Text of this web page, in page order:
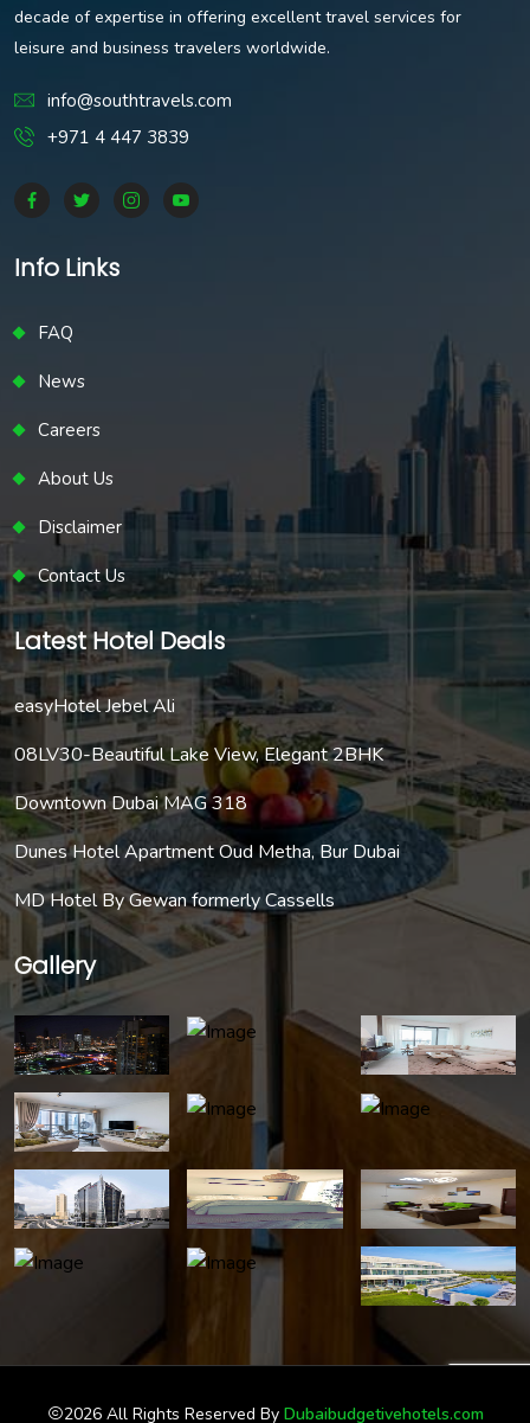
decade of expertise in offering excellent travel services for
leisure and business travelers worldwide.
info@southtravels.com
+971 4 447 3839
Info Links
FAQ
News
Careers
About Us
Disclaimer
Contact Us
Latest Hotel Deals
easyHotel Jebel Ali
08LV30-Beautiful Lake View, Elegant 2BHK
Downtown Dubai MAG 318
Dunes Hotel Apartment Oud Metha, Bur Dubai
MD Hotel By Gewan formerly Cassells
Gallery
2026 All Rights Reserved By Dubaibudgetivehotels.com